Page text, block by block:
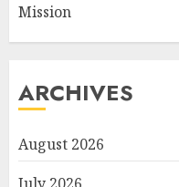
Mission
ARCHIVES
August 2026
July 2026